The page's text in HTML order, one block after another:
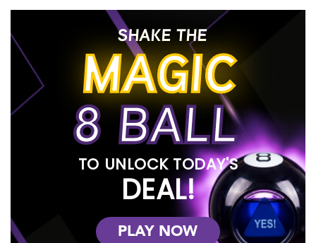
SHAKE THE
MAGIC
8 BALL
TO UNLOCK TODAY'S
DEAL!
PLAY NOW